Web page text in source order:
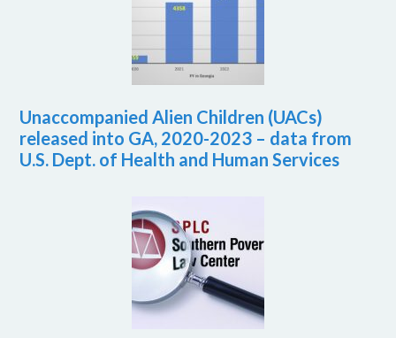
Unaccompanied Alien Children (UACs)
released into GA, 2020-2023 – data from
U.S. Dept. of Health and Human Services